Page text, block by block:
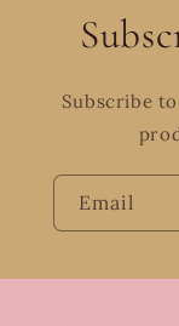
Subscribe
Email